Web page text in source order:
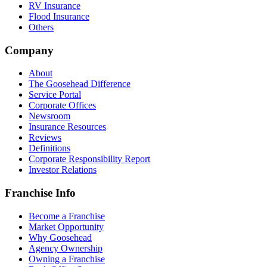
RV Insurance
Flood Insurance
Others
Company
About
The Goosehead Difference
Service Portal
Corporate Offices
Newsroom
Insurance Resources
Reviews
Definitions
Corporate Responsibility Report
Investor Relations
Franchise Info
Become a Franchise
Market Opportunity
Why Goosehead
Agency Ownership
Owning a Franchise